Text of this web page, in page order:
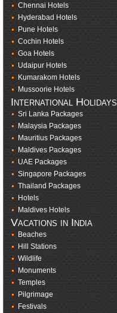
Chennai Hotels
Hyderabad Hotels
Pune Hotels
Cochin Hotels
Goa Hotels
Udaipur Hotels
Kumarakom Hotels
Mussoorie Hotels
International Holidays
Sri Lanka Packages
Malaysia Packages
Mauritius Packages
Maldives Packages
UAE Packages
Singapore Packages
Thailand Packages
Hotels
Maldives Hotels
Vacations in India
Beaches
Hill Stations
Wildlife
Monuments
Temples
Pilgrimage
Festivals